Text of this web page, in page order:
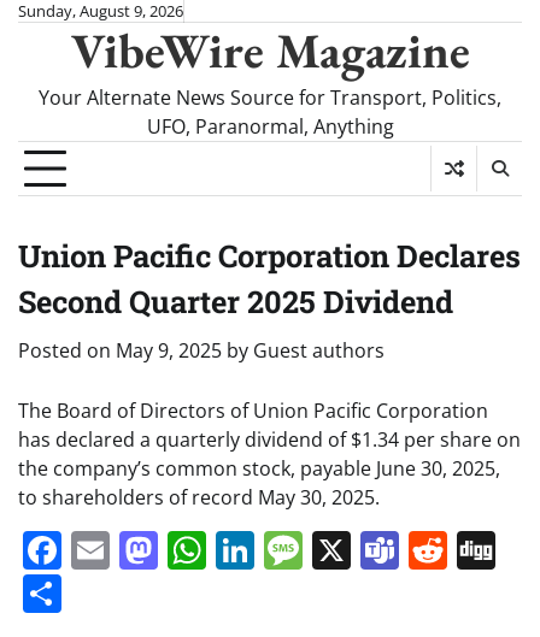
SkipSunday, August 9, 2026
VibeWire Magazine
Your Alternate News Source for Transport, Politics,
UFO, Paranormal, Anything
Union Pacific Corporation Declares
Second Quarter 2025 Dividend
Posted on May 9, 2025 by Guest authors
The Board of Directors of Union Pacific Corporation
has declared a quarterly dividend of $1.34 per share on
the company’s common stock, payable June 30, 2025,
to shareholders of record May 30, 2025.
Facebook
EmailMastodon
WhatsApp
LinkedIn
Message
X Teams